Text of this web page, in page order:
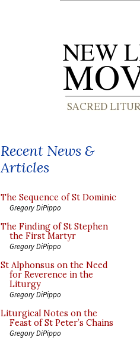
Recent News &
Articles
The Sequence of St Dominic
Gregory DiPippo
The Finding of St Stephen
the First Martyr
Gregory DiPippo
St Alphonsus on the Need
for Reverence in the
Liturgy
Gregory DiPippo
Liturgical Notes on the
Feast of St Peter’s Chains
Gregory DiPippo